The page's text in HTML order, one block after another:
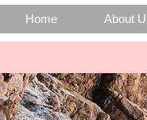
Home About